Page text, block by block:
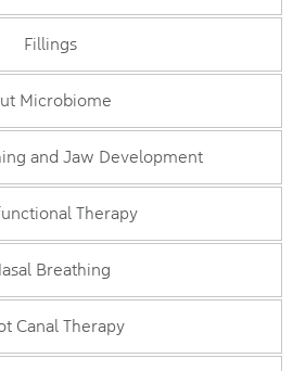
Fillings
Microbiome
and Jaw Development
Therapy
Breathing
Canal Therapy